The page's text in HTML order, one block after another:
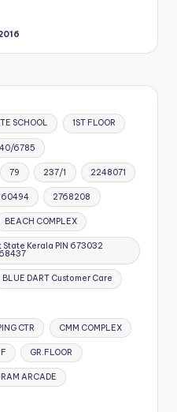
SCHOOL 1ST FLOOR
40/6785
79 237/1 2248071
2768208
BEACH COMPLEX
State Kerala PIN 673032
BLUE DART Customer Care
CTR CMM COMPLEX
GR.FLOOR
ARCADE